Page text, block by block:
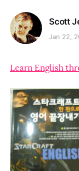
Scott
Jan 22,
Learn English